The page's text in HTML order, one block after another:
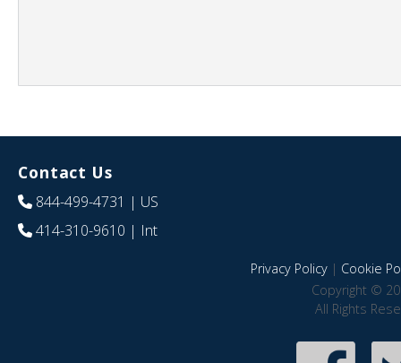
Contact Us
844-499-4731 | US
414-310-9610 | Int
Privacy Policy| Cookie
Copyright ©
All Rights